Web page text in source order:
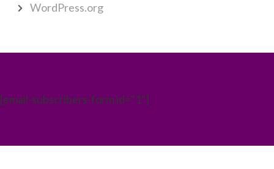
WordPress.org
[email-subscribers-form id="1"]